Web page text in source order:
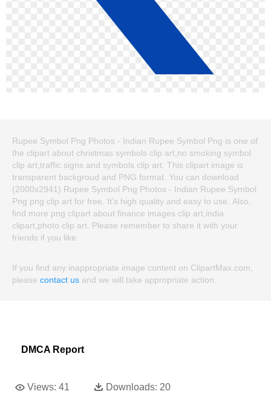
Rupee Symbol Png Photos - Indian Rupee Symbol Png is one of
the clipart about christmas symbols clip art,no smoking symbol
clip art,traffic signs and symbols clip art. This clipart image is
transparent backgroud and PNG format. You can download
(2000x2941) Rupee Symbol Png Photos - Indian Rupee Symbol
Png png clip art for free. It's high quality and easy to use. Also,
find more png clipart about finance images clip art,india
clipart,photo clip art. Please remember to share it with your
friends if you like.
If you find any inappropriate image content on ClipartMax.com,
please contact us and we will take appropriate action.
DMCA Report
Views: 41 Downloads: 20